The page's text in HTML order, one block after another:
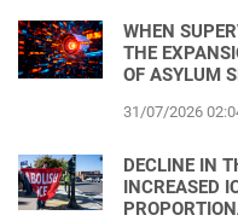
WHEN
THE
OF ASYLUM
31/07/2026
DECLINE IN
INCREASED